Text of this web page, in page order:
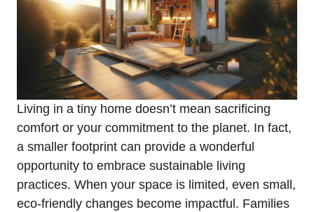
Living in a tiny home doesn’t mean ⁣sacrificing
comfort or your commitment ​to ‌the planet. In fact,
a smaller footprint can provide a wonderful
opportunity to embrace sustainable living
practices. ⁣When your space is limited, even small,
eco-friendly changes become impactful. ⁤Families